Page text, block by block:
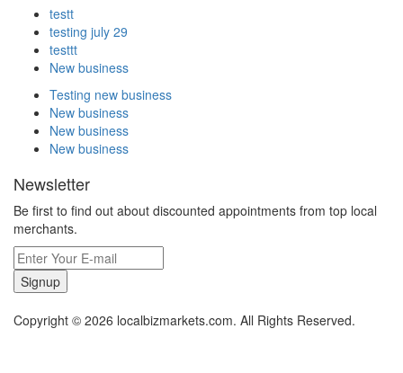
testt
testing july 29
testtt
New business
Testing new business
New business
New business
New business
Newsletter
Be first to find out about discounted appointments from top local
merchants.
Signup
Copyright © 2026 localbizmarkets.com. All Rights Reserved.